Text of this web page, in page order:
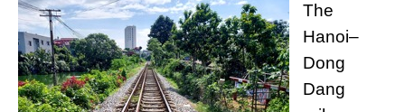
The
Hanoi–
Dong
Dang